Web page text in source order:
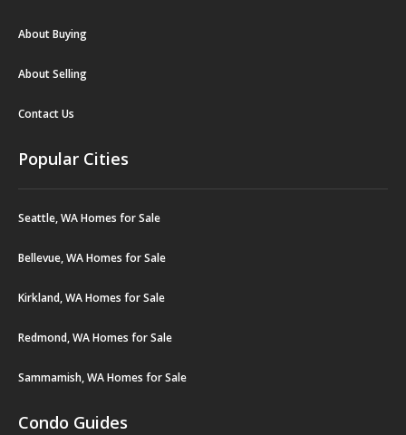
About Buying
About Selling
Contact Us
Popular Cities
Seattle, WA Homes for Sale
Bellevue, WA Homes for Sale
Kirkland, WA Homes for Sale
Redmond, WA Homes for Sale
Sammamish, WA Homes for Sale
Condo Guides